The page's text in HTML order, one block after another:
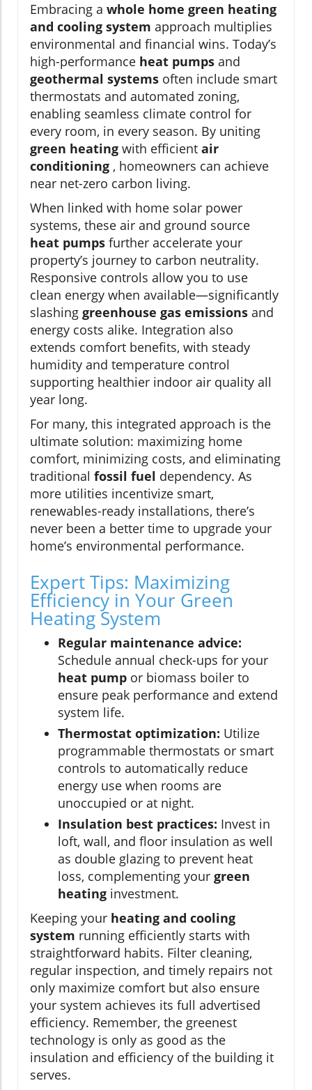
Embracing a whole home green heating
and cooling system approach multiplies
environmental and financial wins. Today’s
high-performance heat pumps and
geothermal systems often include smart
thermostats and automated zoning,
enabling seamless climate control for
every room, in every season. By uniting
green heating with efficient air
conditioning , homeowners can achieve
near net-zero carbon living.
When linked with home solar power
systems, these air and ground source
heat pumps further accelerate your
property’s journey to carbon neutrality.
Responsive controls allow you to use
clean energy when available—significantly
slashing greenhouse gas emissions and
energy costs alike. Integration also
extends comfort benefits, with steady
humidity and temperature control
supporting healthier indoor air quality all
year long.
For many, this integrated approach is the
ultimate solution: maximizing home
comfort, minimizing costs, and eliminating
traditional fossil fuel dependency. As
more utilities incentivize smart,
renewables-ready installations, there’s
never been a better time to upgrade your
home’s environmental performance.
Expert Tips: Maximizing
Efficiency in Your Green
Heating System
Regular maintenance advice:
Schedule annual check-ups for your
heat pump or biomass boiler to
ensure peak performance and extend
system life.
Thermostat optimization: Utilize
programmable thermostats or smart
controls to automatically reduce
energy use when rooms are
unoccupied or at night.
Insulation best practices: Invest in
loft, wall, and floor insulation as well
as double glazing to prevent heat
loss, complementing your green
heating investment.
Keeping your heating and cooling
system running efficiently starts with
straightforward habits. Filter cleaning,
regular inspection, and timely repairs not
only maximize comfort but also ensure
your system achieves its full advertised
efficiency. Remember, the greenest
technology is only as good as the
insulation and efficiency of the building it
serves.